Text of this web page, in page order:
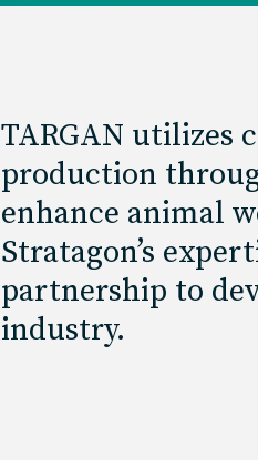
TARGAN utilizes
production
enhance animal
Stratagon’s
partnership to
industry.